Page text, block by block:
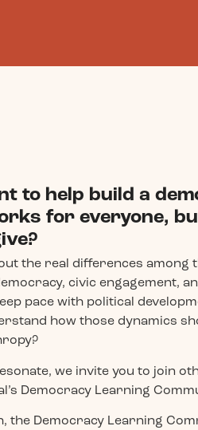
to help build a
for everyone,
the real differences among
civic engagement,
pace with political
how those dynamics
we invite you to join
Democracy Learning
the Democracy Learning